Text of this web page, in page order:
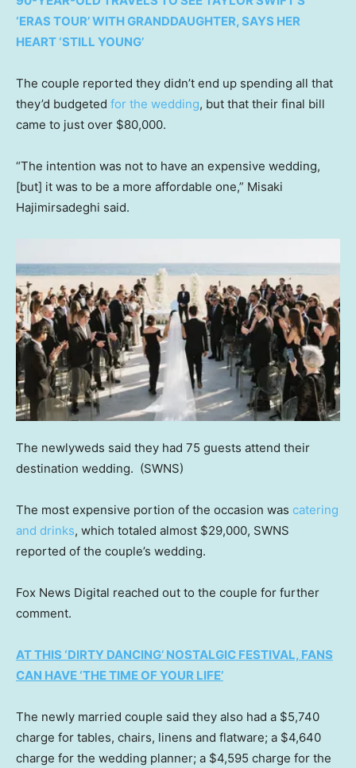
‘ERAS TOUR’ WITH GRANDDAUGHTER, SAYS HER
HEART ‘STILL YOUNG’
The couple reported they didn’t end up spending all that
they’d budgeted for the wedding, but that their final bill
came to just over $80,000.
“The intention was not to have an expensive wedding,
[but] it was to be a more affordable one,” Misaki
Hajimirsadeghi said.
The newlyweds said they had 75 guests attend their
destination wedding. (SWNS)
The most expensive portion of the occasion was catering
and drinks, which totaled almost $29,000, SWNS
reported of the couple’s wedding.
Fox News Digital reached out to the couple for further
comment.
AT THIS ‘DIRTY DANCING’ NOSTALGIC FESTIVAL, FANS
CAN HAVE ‘THE TIME OF YOUR LIFE’
The newly married couple said they also had a $5,740
charge for tables, chairs, linens and flatware; a $4,640
charge for the wedding planner; a $4,595 charge for the